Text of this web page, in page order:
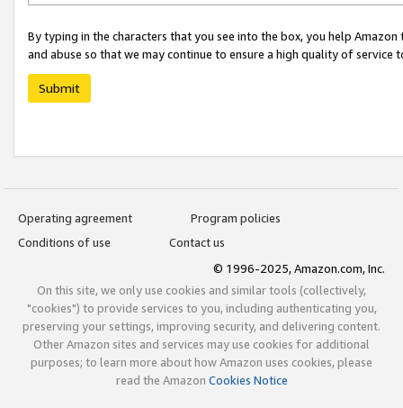
By typing in the characters that you see into the box, you help
and abuse so that we may continue to ensure a high quality of service
Submit
Operating agreement
Program policies
Conditions of use
Contact us
© 1996-2025, Amazon.com, Inc.
On this site, we only use cookies and similar tools (collectively,
"cookies") to provide services to you, including authenticating you,
preserving your settings, improving security, and delivering content.
Other Amazon sites and services may use cookies for additional
purposes; to learn more about how Amazon uses cookies, please
read the Amazon Cookies Notice